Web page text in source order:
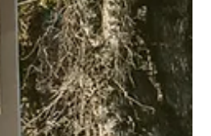
Safer Than
choice - it can influence